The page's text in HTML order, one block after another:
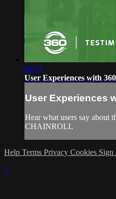
04:31
User Experiences with
User Experiences
Hear what users say about
CHAINROLL
Help Terms Privacy Cookies Sign
×